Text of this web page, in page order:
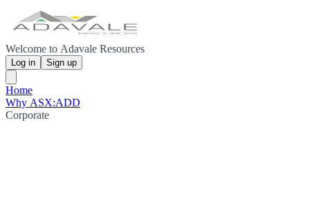
Welcome to Adavale Resources
Log in Sign up
Home
Why ASX:ADD
Corporate